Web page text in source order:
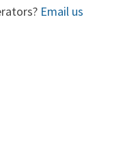
Email us